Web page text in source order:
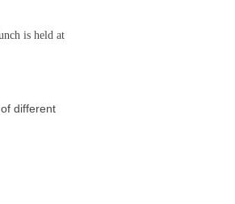
is held at
different